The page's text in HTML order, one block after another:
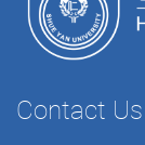
Contact Us